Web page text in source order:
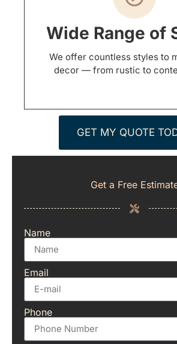
Wide Range of
We offer countless styles to
decor — from rustic to
GET MY QUOTE
Get a Free
Name
Email
Phone